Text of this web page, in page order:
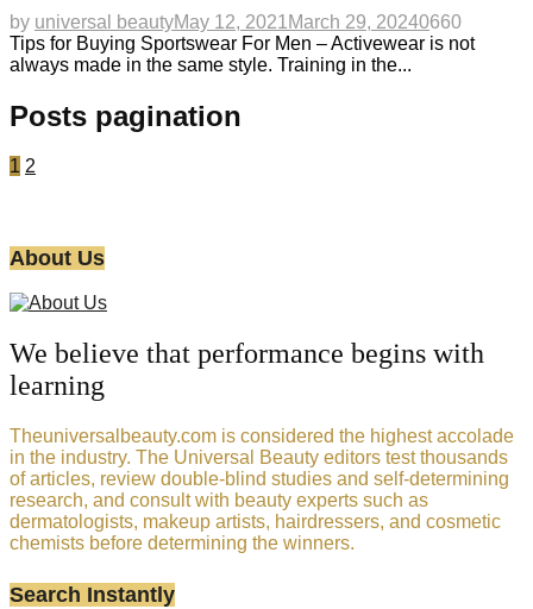
by universal beautyMay 12, 2021 March 29, 20240660
Tips for Buying Sportswear For Men – Activewear is not
always made in the same style. Training in the...
Posts pagination
1 2
About Us
We believe that performance begins with
learning
Theuniversalbeauty.com is considered the highest accolade
in the industry. The Universal Beauty editors test thousands
of articles, review double-blind studies and self-determining
research, and consult with beauty experts such as
dermatologists, makeup artists, hairdressers, and cosmetic
chemists before determining the winners.
Search Instantly